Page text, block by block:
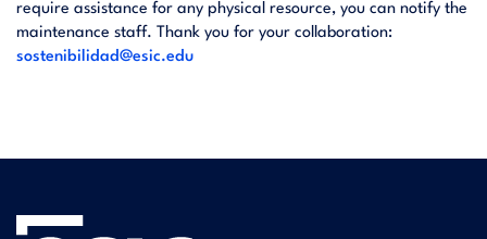
require assistance for any physical resource, you can notify the
maintenance staff. Thank you for your collaboration:
sostenibilidad@esic.edu